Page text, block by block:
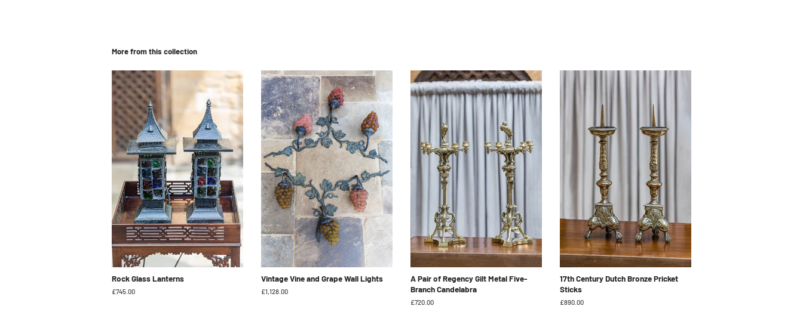
More from this collection
Rock Glass Lanterns
Regular
£745.00
Vintage Vine and Grape Wall Lights
Regular
£1,128.00
A Pair of Regency Gilt Metal Five-
Branch Candelabra
Regular
£720.00
17th Century Dutch Bronze Pricket
Sticks
Regular
£890.00